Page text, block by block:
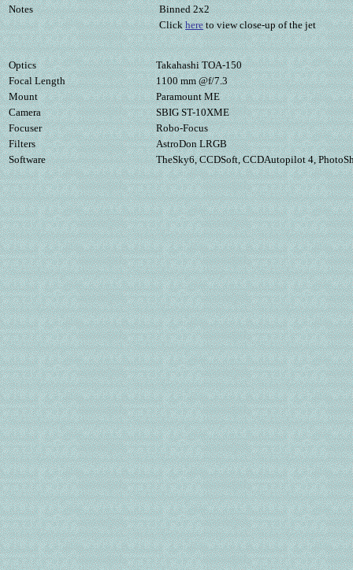
Notes
Binned 2x2
Clickhereto view close-up of the jet
Optics
Takahashi TOA-150
Focal Length
1100 mm @f/7.3
Mount
Paramount ME
Camera
SBIG ST-10XME
Focuser
Robo-Focus
Filters
AstroDon LRGB
Software
TheSky6, CCDSoft, CCDAutopilot 4,